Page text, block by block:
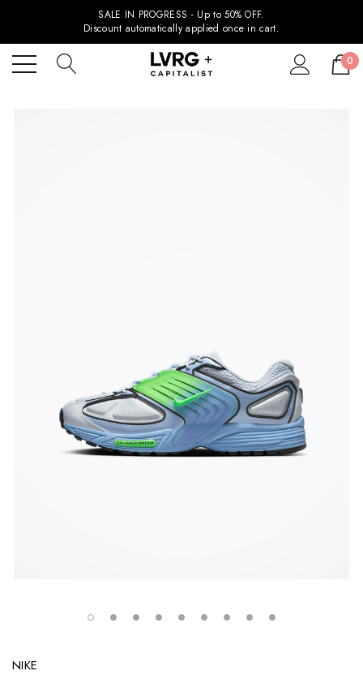
SALE IN PROGRESS - Up to 50% OFF.
Discount automatically applied once in cart.
0
NIKE